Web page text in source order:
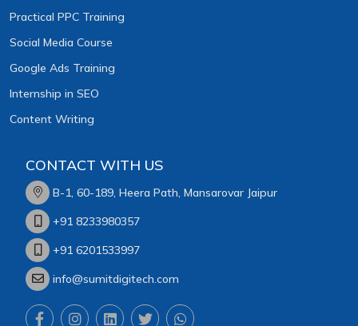
Practical PPC Training
Social Media Course
Google Ads Training
Internship in SEO
Content Writing
CONTACT WITH US
B-1, 60-189, Heera Path, Mansarovar Jaipur
+91 8233980357
+91 6201533997
info@sumitdigitech.com